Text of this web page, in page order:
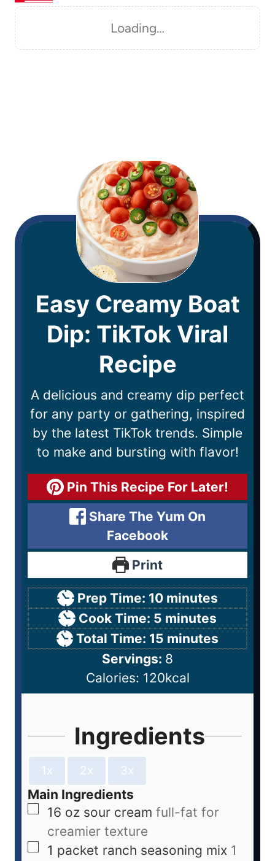
Loading…
Easy Creamy Boat
Dip: TikTok Viral
Recipe
A delicious and creamy dip perfect
for any party or gathering, inspired
by the latest TikTok trends. Simple
to make and bursting with flavor!
Pin This Recipe For Later!
Share The Yum On
Facebook
Print
Prep Time: 10 minutes
Cook Time: 5 minutes
Total Time: 15 minutes
Servings: 8
Calories: 120kcal
Ingredients
1x 2x 3x
Main Ingredients
16 oz sour cream full-fat for
creamier texture
1 packet ranch seasoning mix 1